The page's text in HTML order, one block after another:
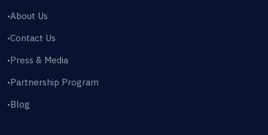
•About Us
•Contact Us
•Press & Media
•Partnership Program
•Blog